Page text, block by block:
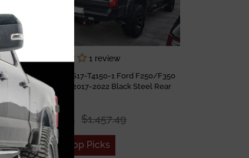
1 review
Fab Fours FS17-T4150-1 Ford F250/F350
Super Duty 2017-2022 Black Steel Rear
Bumper
$1,121.15 $1,457.49
Add to Top Picks